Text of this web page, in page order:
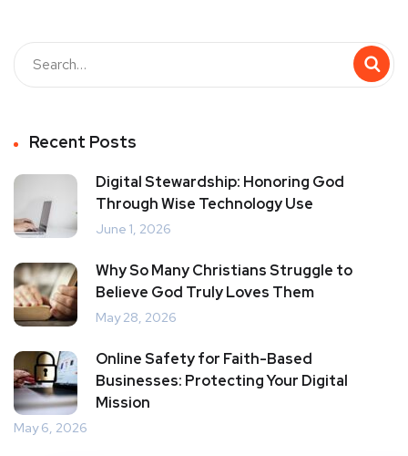
Recent Posts
Digital Stewardship: Honoring God
Through Wise Technology Use
June 1, 2026
Why So Many Christians Struggle to
Believe God Truly Loves Them
May 28, 2026
Online Safety for Faith-Based
Businesses: Protecting Your Digital
Mission
May 6, 2026